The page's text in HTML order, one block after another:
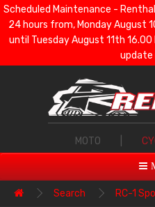
Scheduled Maintenance -
24 hours from, Monday August
until Tuesday August 11th
update
MOTO
Search RC-1